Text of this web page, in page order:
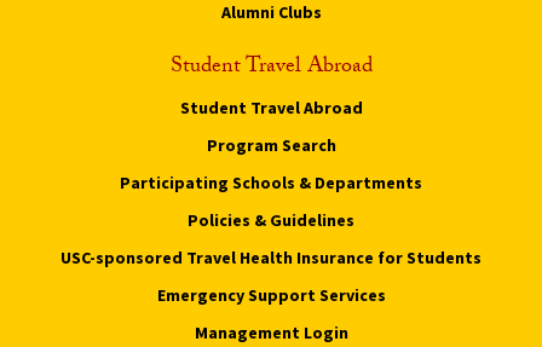
Alumni Clubs
Student Travel Abroad
Student Travel Abroad
Program Search
Participating Schools & Departments
Policies & Guidelines
USC-sponsored Travel Health Insurance for Students
Emergency Support Services
Management Login